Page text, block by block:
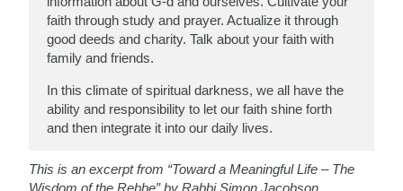
faith through study and prayer. Actualize it through
good deeds and charity. Talk about your faith with
family and friends.
In this climate of spiritual darkness, we all have the
ability and responsibility to let our faith shine forth
and then integrate it into our daily lives.
This is an excerpt from “Toward a Meaningful Life – The
Wisdom of the Rebbe” by Rabbi Simon Jacobson.